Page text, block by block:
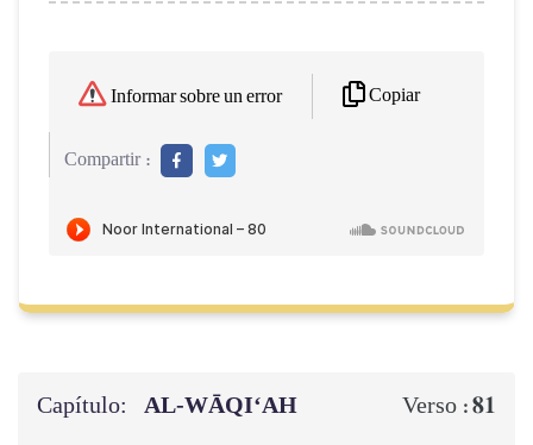
Informar sobre un error Copiar
Compartir :
Capítulo: AL‑WĀQI‘AH Verso :81